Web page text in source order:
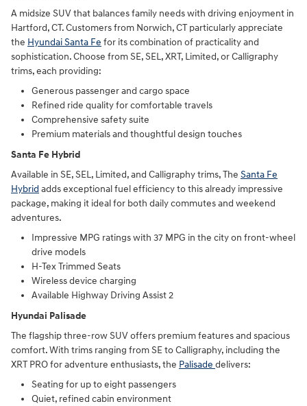
A midsize SUV that balances family needs with driving enjoyment in
Hartford, CT. Customers from Norwich, CT particularly appreciate
the Hyundai Santa Fe for its combination of practicality and
sophistication. Choose from SE, SEL, XRT, Limited, or Calligraphy
trims, each providing:
Generous passenger and cargo space
Refined ride quality for comfortable travels
Comprehensive safety suite
Premium materials and thoughtful design touches
Santa Fe Hybrid
Available in SE, SEL, Limited, and Calligraphy trims, The Santa Fe
Hybrid adds exceptional fuel efficiency to this already impressive
package, making it ideal for both daily commutes and weekend
adventures.
Impressive MPG ratings with 37 MPG in the city on front-wheel
drive models
H-Tex Trimmed Seats
Wireless device charging
Available Highway Driving Assist 2
Hyundai Palisade
The flagship three-row SUV offers premium features and spacious
comfort. With trims ranging from SE to Calligraphy, including the
XRT PRO for adventure enthusiasts, the Palisade delivers:
Seating for up to eight passengers
Quiet, refined cabin environment